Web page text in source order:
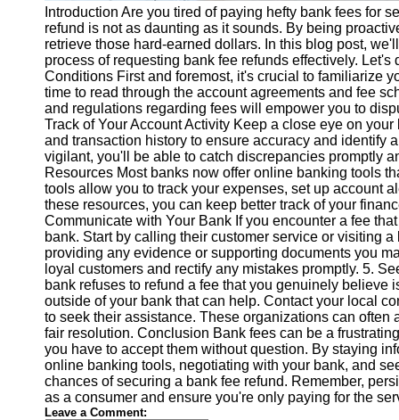
Facebook
Instagram
Twitter
Telegram
Help &
Support
Contact
About
Us
Write
for Us
Introduction Are you tired of paying hefty bank fees for
refund is not as daunting as it sounds. By being
retrieve those hard-earned dollars. In this blog post,
process of requesting bank fee refunds effectively.
Conditions First and foremost, it's crucial to familiarize
time to read through the account agreements and fee
and regulations regarding fees will empower you to
Track of Your Account Activity Keep a close eye on
and transaction history to ensure accuracy and identify
vigilant, you'll be able to catch discrepancies promptly
Resources Most banks now offer online banking tools
tools allow you to track your expenses, set up account
these resources, you can keep better track of your
Communicate with Your Bank If you encounter a fee
bank. Start by calling their customer service or visiting
providing any evidence or supporting documents you
loyal customers and rectify any mistakes promptly. 5.
bank refuses to refund a fee that you genuinely believe
outside of your bank that can help. Contact your local
to seek their assistance. These organizations can
fair resolution. Conclusion Bank fees can be a
you have to accept them without question. By staying
online banking tools, negotiating with your bank, and
chances of securing a bank fee refund. Remember,
as a consumer and ensure you're only paying for the
Leave a Comment: